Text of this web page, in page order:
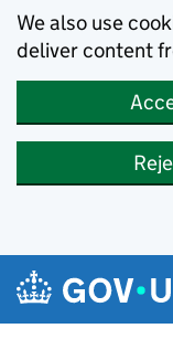
We also use
deliver content
Skip to main content
Navigation